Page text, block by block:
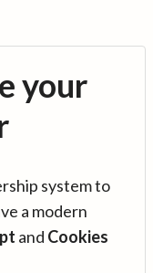
your
system to
a modern
and Cookies